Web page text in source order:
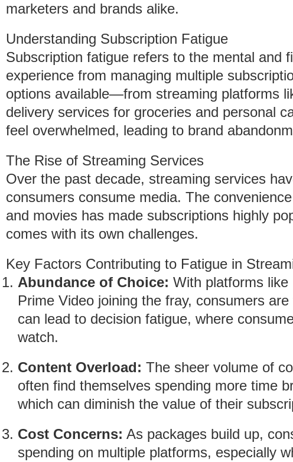
marketers and brands alike.
Understanding Subscription Fatigue
Subscription fatigue refers to the mental and
experience from managing multiple
options available—from streaming platforms
delivery services for groceries and personal
feel overwhelmed, leading to brand
The Rise of Streaming Services
Over the past decade, streaming services
consumers consume media. The
and movies has made subscriptions highly
comes with its own challenges.
Key Factors Contributing to Fatigue in
Abundance of Choice: With platforms
Prime Video joining the fray, consumers
can lead to decision fatigue, where
watch.
Content Overload: The sheer volume of
often find themselves spending more time
which can diminish the value of their
Cost Concerns: As packages build up,
spending on multiple platforms, especially